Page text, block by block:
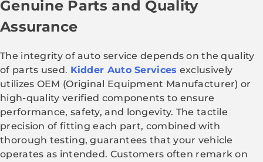
Genuine Parts and Quality
Assurance
The integrity of auto service depends on the quality
of parts used. Kidder Auto Services exclusively
utilizes OEM (Original Equipment Manufacturer) or
high-quality verified components to ensure
performance, safety, and longevity. The tactile
precision of fitting each part, combined with
thorough testing, guarantees that your vehicle
operates as intended. Customers often remark on